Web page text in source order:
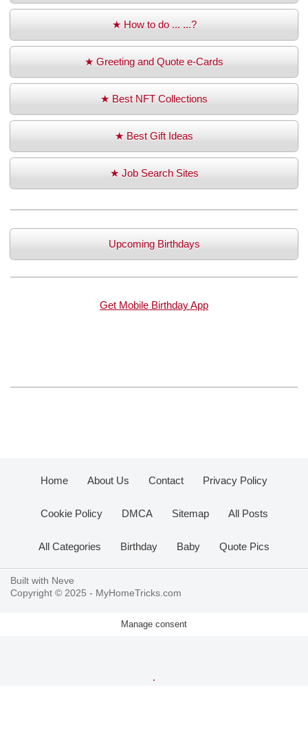
★ How to do ... ...?
★ Greeting and Quote e-Cards
★ Best NFT Collections
★ Best Gift Ideas
★ Job Search Sites
Upcoming Birthdays
Get Mobile Birthday App
Home About Us Contact Privacy Policy
Cookie Policy DMCA Sitemap All Posts
All Categories Birthday Baby Quote Pics
Built with Neve
Copyright © 2025 - MyHomeTricks.com
Manage consent
.